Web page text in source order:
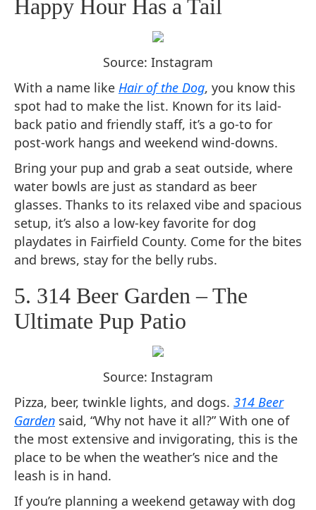
Happy Hour Has a Tail
Source: Instagram
With a name like Hair of the Dog, you know this
spot had to make the list. Known for its laid-
back patio and friendly staff, it’s a go-to for
post-work hangs and weekend wind-downs.
Bring your pup and grab a seat outside, where
water bowls are just as standard as beer
glasses. Thanks to its relaxed vibe and spacious
setup, it’s also a low-key favorite for dog
playdates in Fairfield County. Come for the bites
and brews, stay for the belly rubs.
5. 314 Beer Garden – The
Ultimate Pup Patio
Source: Instagram
Pizza, beer, twinkle lights, and dogs. 314 Beer
Garden said, “Why not have it all?” With one of
the most extensive and invigorating, this is the
place to be when the weather’s nice and the
leash is in hand.
If you’re planning a weekend getaway with dog